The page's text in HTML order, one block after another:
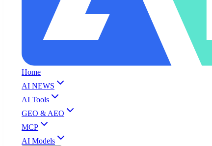
Home
AI NEWS
AI Tools
GEO & AEO
MCP
AI Models